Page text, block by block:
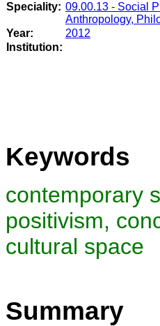
Speciality: 09.00.13 - Social
Anthropology,
Year:
2012
Institution:
Keywords
contemporary
positivism,
cultural space
Summary